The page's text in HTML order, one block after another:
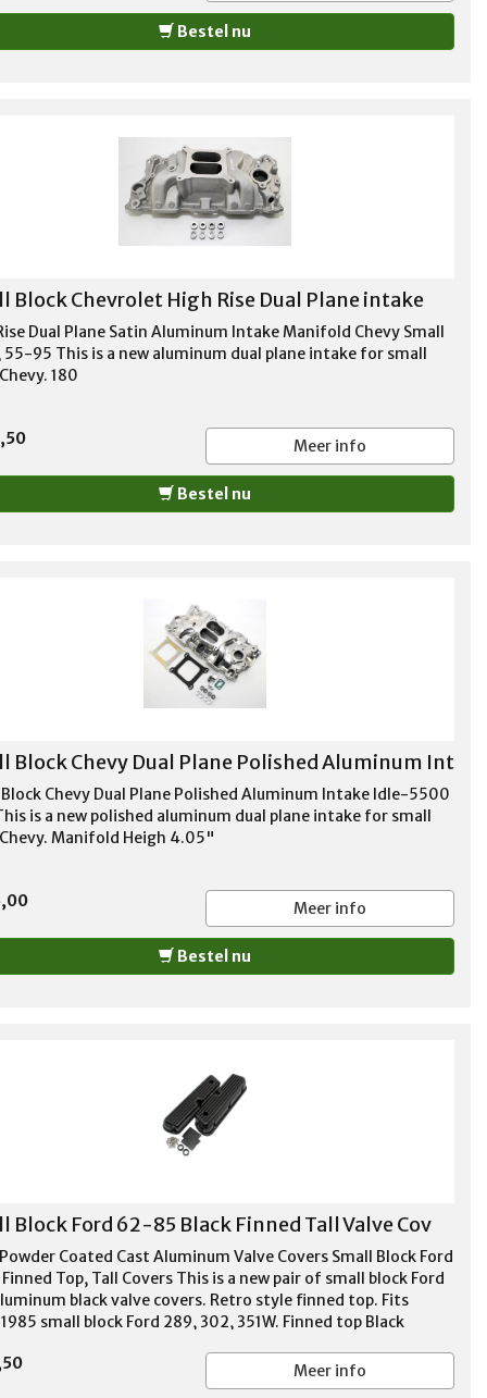
Bestel nu
Block Chevrolet High Rise Dual Plane intake
Dual Plane Satin Aluminum Intake Manifold Chevy Small
55-95 This is a new aluminum dual plane intake for small
180
Meer info
Bestel nu
Block Chevy Dual Plane Polished Aluminum Int
Chevy Dual Plane Polished Aluminum Intake Idle-5500
is a new polished aluminum dual plane intake for small
Manifold Heigh 4.05"
Meer info
Bestel nu
Block Ford 62-85 Black Finned Tall Valve Cov
Coated Cast Aluminum Valve Covers Small Block Ford
Top, Tall Covers This is a new pair of small block Ford
black valve covers. Retro style finned top. Fits
small block Ford 289, 302, 351W. Finned top Black
hole per cover Baffles included Stainless bolts included
included Thick cast aluminum
Meer info